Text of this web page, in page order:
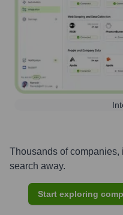
Thousands of companies,
search away.
Start exploring